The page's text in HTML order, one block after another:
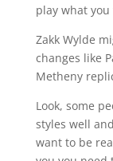
play what
Zakk Wylde
changes like
Metheny
Look, some
styles well
want to be